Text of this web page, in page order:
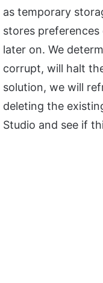
as temporary
stores
later on. We
corrupt, will halt
solution, we will
deleting the
Studio and see if